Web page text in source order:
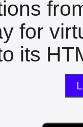
for
its